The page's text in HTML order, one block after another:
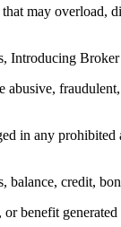
may
Introducing
in any
credit,
benefit